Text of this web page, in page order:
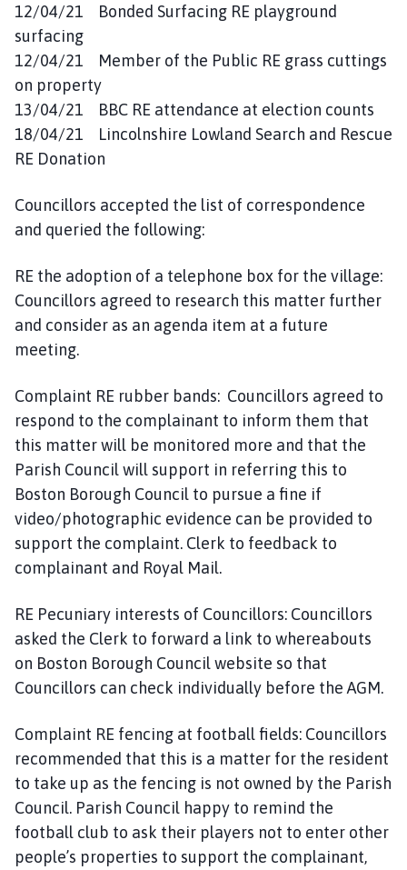
12/04/21 Bonded Surfacing RE playground
surfacing
12/04/21 Member of the Public RE grass cuttings
on property
13/04/21 BBC RE attendance at election counts
18/04/21 Lincolnshire Lowland Search and Rescue
RE Donation
Councillors accepted the list of correspondence
and queried the following:
RE the adoption of a telephone box for the village:
Councillors agreed to research this matter further
and consider as an agenda item at a future
meeting.
Complaint RE rubber bands: Councillors agreed to
respond to the complainant to inform them that
this matter will be monitored more and that the
Parish Council will support in referring this to
Boston Borough Council to pursue a fine if
video/photographic evidence can be provided to
support the complaint. Clerk to feedback to
complainant and Royal Mail.
RE Pecuniary interests of Councillors: Councillors
asked the Clerk to forward a link to whereabouts
on Boston Borough Council website so that
Councillors can check individually before the AGM.
Complaint RE fencing at football fields: Councillors
recommended that this is a matter for the resident
to take up as the fencing is not owned by the Parish
Council. Parish Council happy to remind the
football club to ask their players not to enter other
people’s properties to support the complainant,